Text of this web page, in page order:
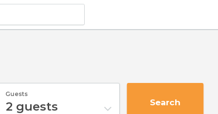
Guests
2 guests Search